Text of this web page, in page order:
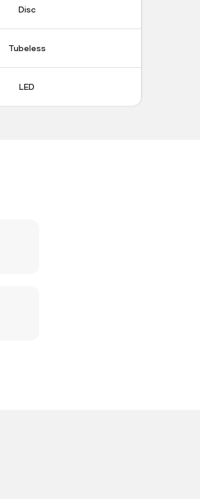
Disc
Tubeless
LED